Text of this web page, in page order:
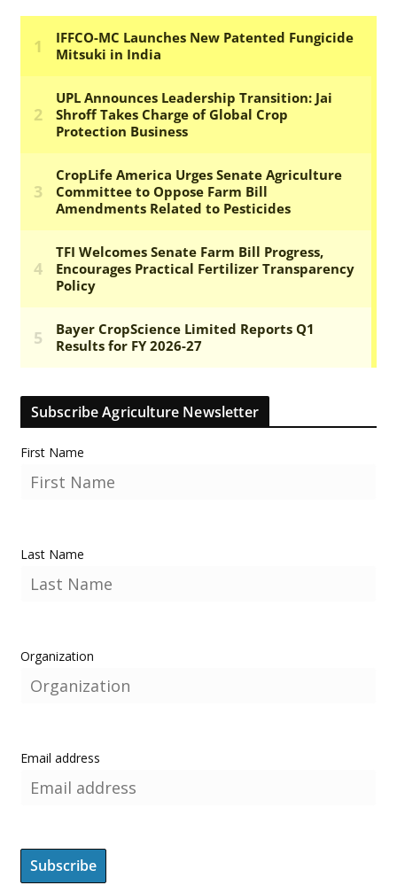
Subscribe Agriculture Newsletter
First Name
Last Name
Organization
Email address